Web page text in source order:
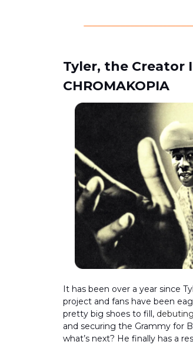
Tyler, the
CHROMAKOPIA
It has been over a year since
project and fans have been
pretty big shoes to fill,
and securing the Grammy for
what’s next? He finally has a